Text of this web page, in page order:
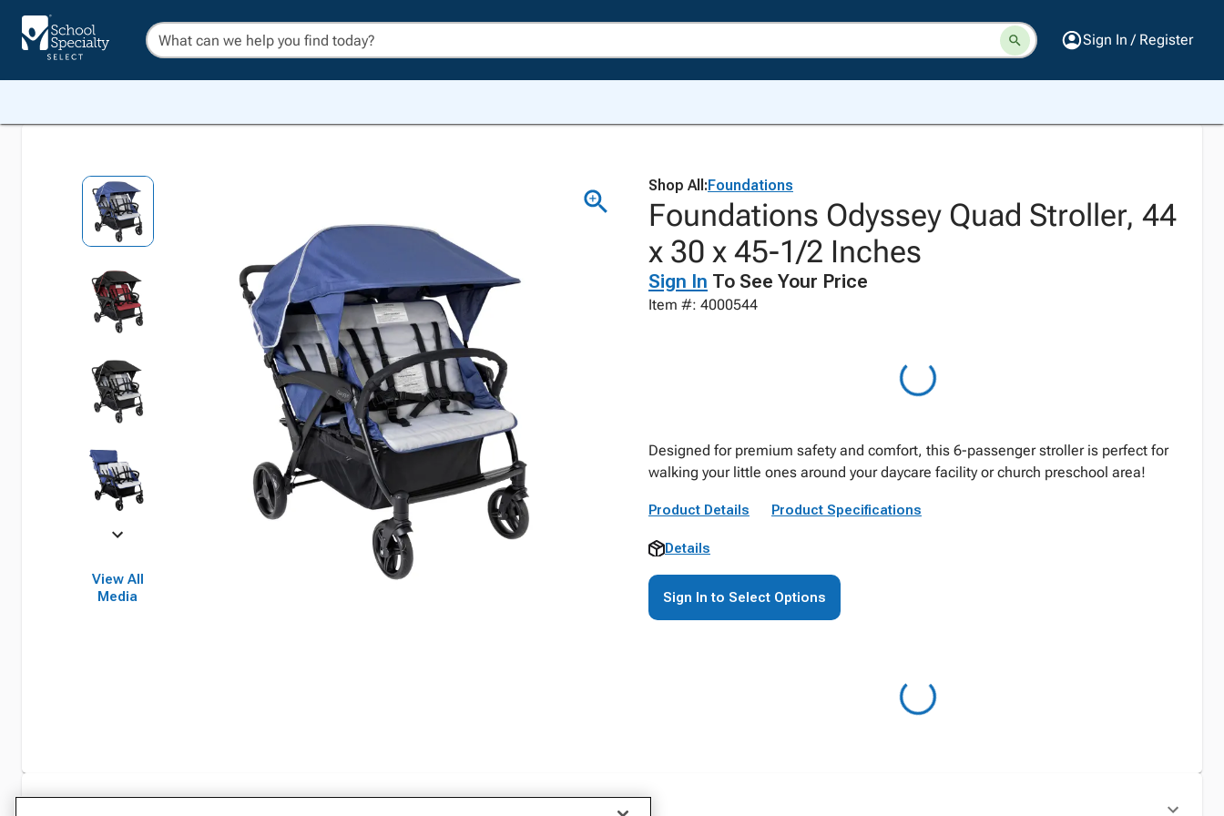
Sign In / Register
View All
Media
Shop All:Foundations
Foundations Odyssey Quad Stroller, 44
x 30 x 45-1/2 Inches
Sign In To See Your Price
Item #: 4000544
Designed for premium safety and comfort, this 6-passenger stroller is perfect for
walking your little ones around your daycare facility or church preschool area!
Product Details Product Specifications
Details
Sign In to Select Options